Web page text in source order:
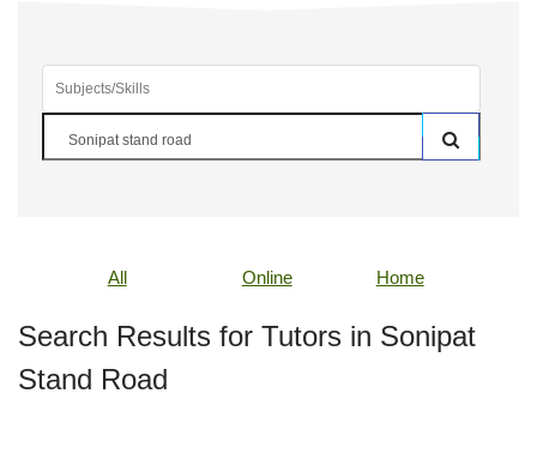
All Online Home
Search Results for Tutors in Sonipat
Stand Road